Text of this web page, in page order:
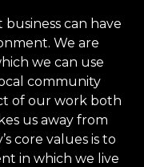
can have
We are
we can use
community
of our work both
us away from
core values is to
in which we live